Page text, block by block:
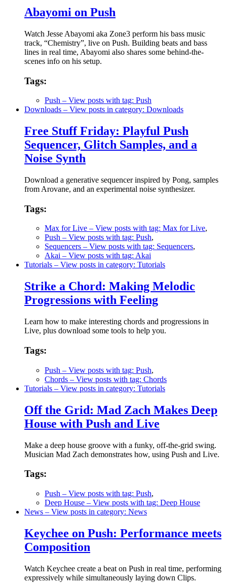
Abayomi on Push
Watch Jesse Abayomi aka Zone3 perform his bass music
track, “Chemistry”, live on Push. Building beats and bass
lines in real time, Abayomi also shares some behind-the-
scenes info on his setup.
Tags:
Push – View posts with tag: Push
Downloads – View posts in category: Downloads
Free Stuff Friday: Playful Push
Sequencer, Glitch Samples, and a
Noise Synth
Download a generative sequencer inspired by Pong, samples
from Arovane, and an experimental noise synthesizer.
Tags:
Max for Live – View posts with tag: Max for Live,
Push – View posts with tag: Push,
Sequencers – View posts with tag: Sequencers,
Akai – View posts with tag: Akai
Tutorials – View posts in category: Tutorials
Strike a Chord: Making Melodic
Progressions with Feeling
Learn how to make interesting chords and progressions in
Live, plus download some tools to help you.
Tags:
Push – View posts with tag: Push,
Chords – View posts with tag: Chords
Tutorials – View posts in category: Tutorials
Off the Grid: Mad Zach Makes Deep
House with Push and Live
Make a deep house groove with a funky, off-the-grid swing.
Musician Mad Zach demonstrates how, using Push and Live.
Tags:
Push – View posts with tag: Push,
Deep House – View posts with tag: Deep House
News – View posts in category: News
Keychee on Push: Performance meets
Composition
Watch Keychee create a beat on Push in real time, performing
expressively while simultaneously laying down Clips.